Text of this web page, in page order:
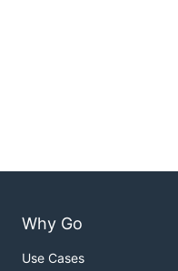
Why Go
Use Cases